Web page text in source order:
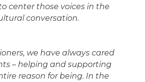
center those voices in the
conversation.
we have always cared
– helping and supporting
reason for being. In the